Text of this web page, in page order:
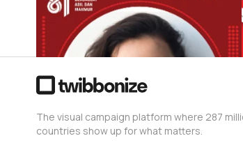
reviewsteknologiku.tech
652
The visual campaign platform where 287
countries show up for what matters.